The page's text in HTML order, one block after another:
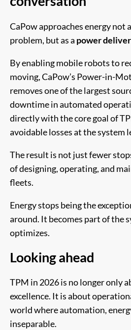
CaPow approaches energy not
problem, but as a power
By enabling mobile robots to
moving, CaPow’s Power-in-
removes one of the largest
downtime in automated
directly with the core goal of
avoidable losses at the system
The result is not just fewer
of designing, operating, and
fleets.
Energy stops being the
around. It becomes part of the
optimizes.
Looking ahead
TPM in 2026 is no longer only
excellence. It is about
world where automation,
inseparable.